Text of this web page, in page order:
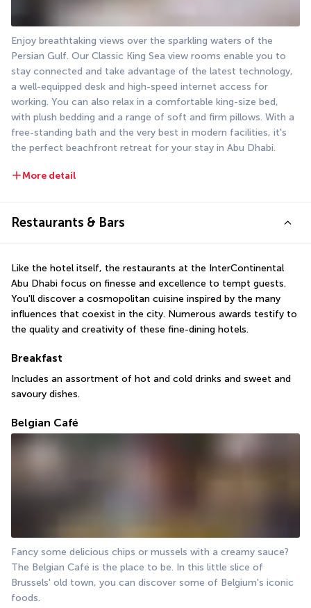
Enjoy breathtaking views over the sparkling waters of the
Persian Gulf. Our Classic King Sea view rooms enable you to
stay connected and take advantage of the latest technology,
a well-equipped desk and high-speed internet access for
working. You can also relax in a comfortable king-size bed,
with plush bedding and a range of soft and firm pillows. With a
free-standing bath and the very best in modern facilities, it's
the perfect beachfront retreat for your stay in Abu Dhabi.
More detail
Restaurants & Bars
Like the hotel itself, the restaurants at the InterContinental
Abu Dhabi focus on finesse and excellence to tempt guests.
You'll discover a cosmopolitan cuisine inspired by the many
influences that coexist in the city. Numerous awards testify to
the quality and creativity of these fine-dining hotels.
Breakfast
Includes an assortment of hot and cold drinks and sweet and
savoury dishes.
Belgian Café
Fancy some delicious chips or mussels with a creamy sauce?
The Belgian Café is the place to be. In this little slice of
Brussels' old town, you can discover some of Belgium's iconic
foods.